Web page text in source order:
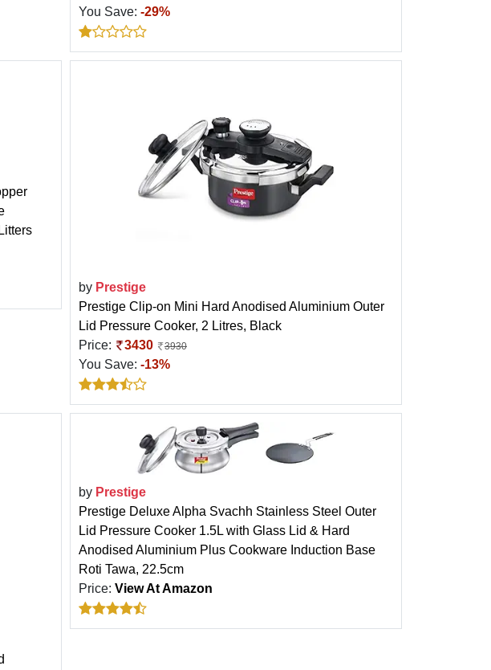
You Save: -29%
by Prestige
Prestige Clip-on Mini Hard Anodised Aluminium Outer
Lid Pressure Cooker, 2 Litres, Black
Price:
3430 3930
You Save: -13%
by Prestige
Prestige Deluxe Alpha Svachh Stainless Steel Outer
Lid Pressure Cooker 1.5L with Glass Lid & Hard
Anodised Aluminium Plus Cookware Induction Base
Roti Tawa, 22.5cm
Price: View At Amazon